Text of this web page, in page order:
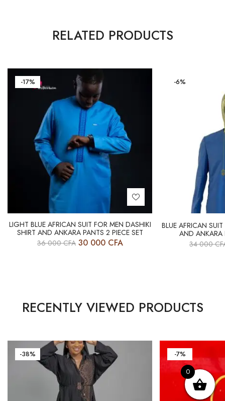
RELATED PRODUCTS
-17%
LIGHT BLUE AFRICAN SUIT FOR MEN DASHIKI
SHIRT AND ANKARA PANTS 2 PIECE SET
36 000CFA 30 000 CFA
-6%
BLUE AFRICAN
AND ANKARA
34 000
RECENTLY VIEWED PRODUCTS
-38%
-7%
0